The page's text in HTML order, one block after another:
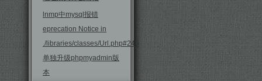
lnmp中mysql报错
eprecation Notice in
./libraries/classes/Url.php#246
单独升级phpmyadmin版
本